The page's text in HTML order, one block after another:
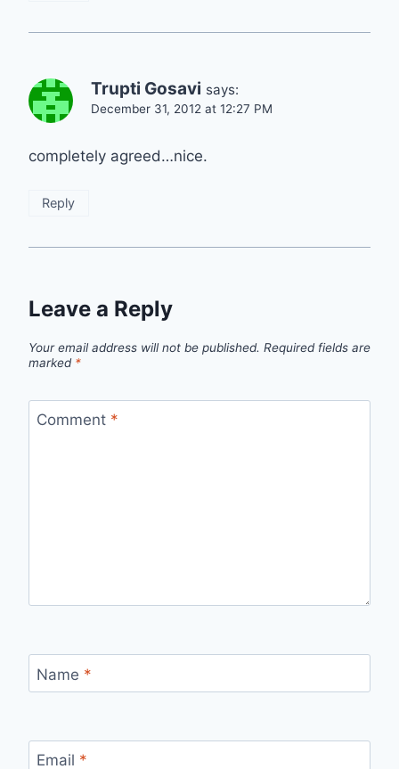
Trupti Gosavi says:
December 31, 2012 at 12:27 PM
completely agreed…nice.
Reply
Leave a Reply
Your email address will not be published. Required fields are
marked *
Comment *
Name *
Email *